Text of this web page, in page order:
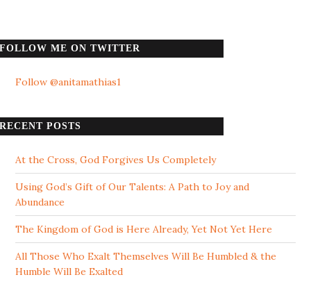
FOLLOW ME ON TWITTER
Follow @anitamathias1
RECENT POSTS
At the Cross, God Forgives Us Completely
Using God’s Gift of Our Talents: A Path to Joy and
Abundance
The Kingdom of God is Here Already, Yet Not Yet Here
All Those Who Exalt Themselves Will Be Humbled & the
Humble Will Be Exalted